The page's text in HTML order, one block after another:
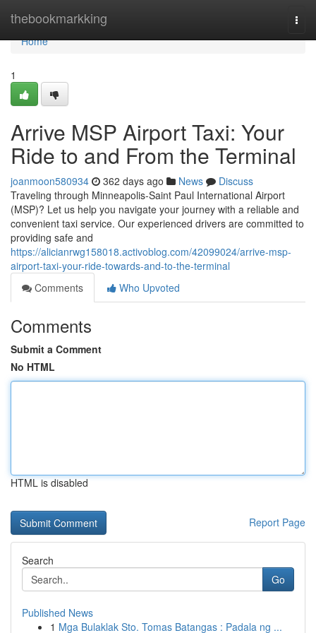
thebookmarkking
Home
Home
1
Arrive MSP Airport Taxi: Your
Ride to and From the Terminal
joanmoon580934 362 days ago News
Discuss
Traveling through Minneapolis-Saint Paul International Airport
(MSP)? Let us help you navigate your journey with a reliable and
convenient taxi service. Our experienced drivers are committed to
providing safe and
https://alicianrwg158018.activoblog.com/42099024/arrive-msp-
airport-taxi-your-ride-towards-and-to-the-terminal
Comments
Who Upvoted
Comments
Submit a Comment
No HTML
HTML is disabled
Report Page
Search
Go
Published News
1 Mga Bulaklak Sto. Tomas Batangas : Padala ng ...